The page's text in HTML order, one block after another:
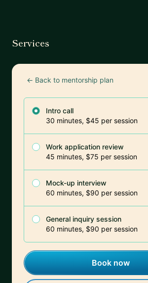
Services
← Back to mentorship plan
Intro call
30 minutes, $45 per session
Work application review
45 minutes, $75 per session
Mock-up interview
60 minutes, $90 per session
General inquiry session
60 minutes, $90 per session
Book now